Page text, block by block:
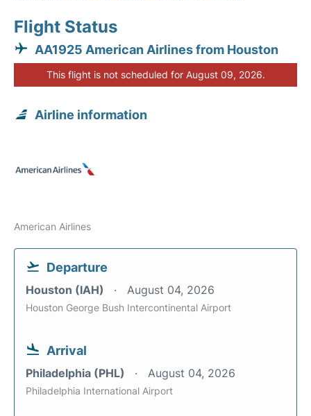
Flight Status
AA1925 American Airlines from Houston
This flight is not scheduled for August 09, 2026.
Airline information
American Airlines
Departure
Houston (IAH) August 04, 2026
Houston George Bush Intercontinental Airport
Arrival
Philadelphia (PHL) August 04, 2026
Philadelphia International Airport